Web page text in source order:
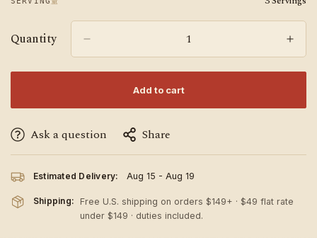
Quantity
Add to cart
Ask a question Share
Estimated Delivery: Aug 15 - Aug 19
Shipping:
Free U.S. shipping on orders $149+ · $49 flat rate
under $149 · duties included.